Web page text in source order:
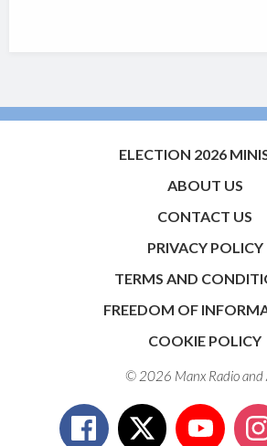
ELECTION 2026
ABOUT US
CONTACT US
PRIVACY POLICY
TERMS AND
FREEDOM OF
COOKIE POLICY
© 2026 Manx Radio and